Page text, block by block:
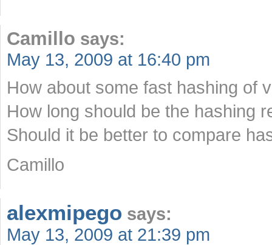
Camillo says:
May 13, 2009 at 16:40 pm
How about some fast hashing of
How long should be the hashing
Should it be better to compare
Camillo
alexmipego says:
May 13, 2009 at 21:39 pm